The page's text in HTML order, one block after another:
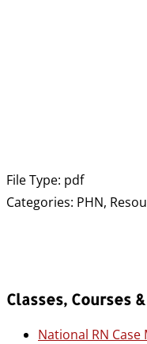
File Type: pdf
Categories: PHN,
Classes, Courses
National RN